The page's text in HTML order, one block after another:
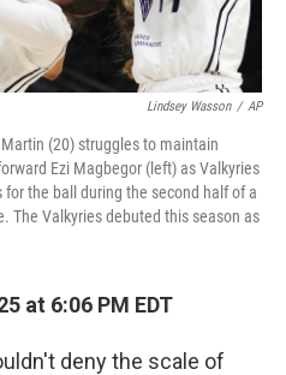
Lindsey Wasson / AP
(20) struggles to maintain
Ezi Magbegor (left) as Valkyries
the ball during the second half of a
The Valkyries debuted this season as
at 6:06 PM EDT
deny the scale of